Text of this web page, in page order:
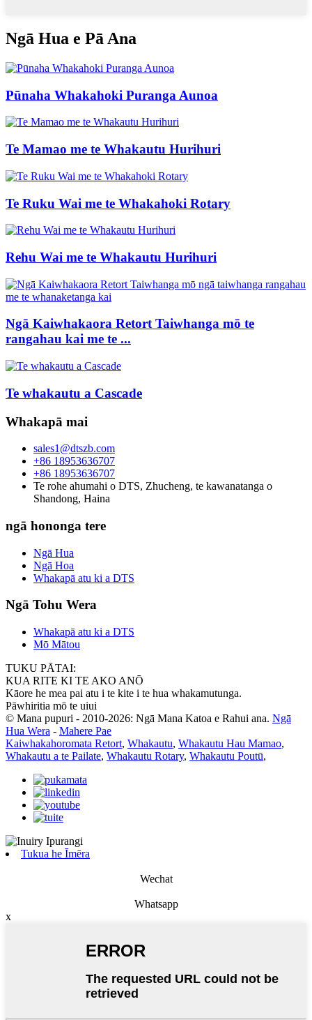
Ngā Hua e Pā Ana
Pūnaha Whakahoki Puranga Aunoa
Te Mamao me te Whakautu Hurihuri
Te Ruku Wai me te Whakahoki Rotary
Rehu Wai me te Whakautu Hurihuri
Ngā Kaiwhakaora Retort Taiwhanga mō te
rangahau kai me te ...
Te whakautu a Cascade
Whakapā mai
sales1@dtszb.com
+86 18953636707
+86 18953636707
Te rohe ahumahi o DTS, Zhucheng, te kawanatanga o
Shandong, Haina
ngā hononga tere
Ngā Hua
Ngā Hoa
Whakapā atu ki a DTS
Ngā Tohu Wera
Whakapā atu ki a DTS
Mō Mātou
TUKU PĀTAI:
KUA RITE KI TE AKO ANŌ
Kāore he mea pai atu i te kite i te hua whakamutunga.
Pāwhiritia mō te uiui
© Mana pupuri - 2010-2026: Ngā Mana Katoa e Rahui ana. Ngā
Hua Wera - Mahere Pae
Kaiwhakahoromata Retort, Whakautu, Whakautu Hau Mamao,
Whakautu a te Pailate, Whakautu Rotary, Whakautu Poutū,
Tukua he Īmēra
Wechat
Whatsapp
x